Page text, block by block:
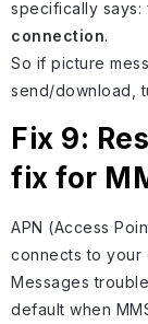
specifically says:
connection.
So if picture
send/download,
Fix 9:
fix for
APN (Access
connects to your
Messages
default when